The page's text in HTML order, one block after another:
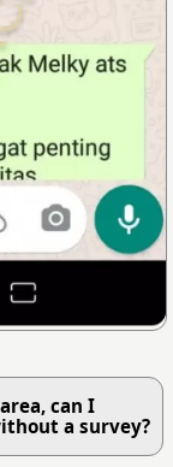
can I
a survey?